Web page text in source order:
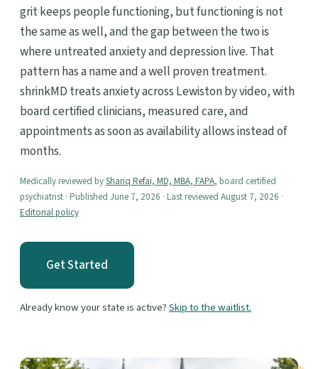
grit keeps people functioning, but functioning is not
the same as well, and the gap between the two is
where untreated anxiety and depression live. That
pattern has a name and a well proven treatment.
shrinkMD treats anxiety across Lewiston by video, with
board certified clinicians, measured care, and
appointments as soon as availability allows instead of
months.
Medically reviewed byShariq Refai, MD, MBA, FAPA, board certified
psychiatrist · Published June 7, 2026 · Last reviewed August 7, 2026 ·
Editorial policy
Get Started
Already know your state is active?Skip to the waitlist.